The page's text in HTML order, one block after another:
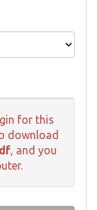
for this
download
, and you